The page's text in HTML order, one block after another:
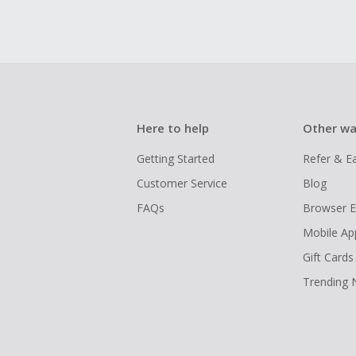
Here to help
Getting Started
Customer Service
FAQs
Other
Refer &
Blog
Browser
Mobile
Gift Cards
Trending